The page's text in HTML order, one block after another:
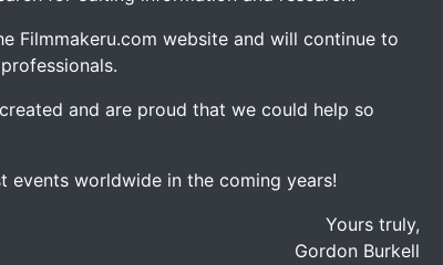
Filmmakeru.com website and will continue to
and are proud that we could help so
worldwide in the coming years!
Yours truly,
Gordon Burkell